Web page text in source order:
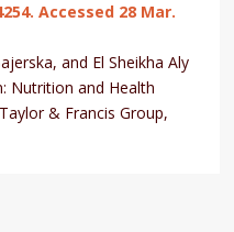
Accessed 28 Mar.
and El Sheikha Aly
Nutrition and Health
& Francis Group,